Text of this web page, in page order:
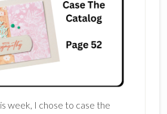
week, I chose to case the